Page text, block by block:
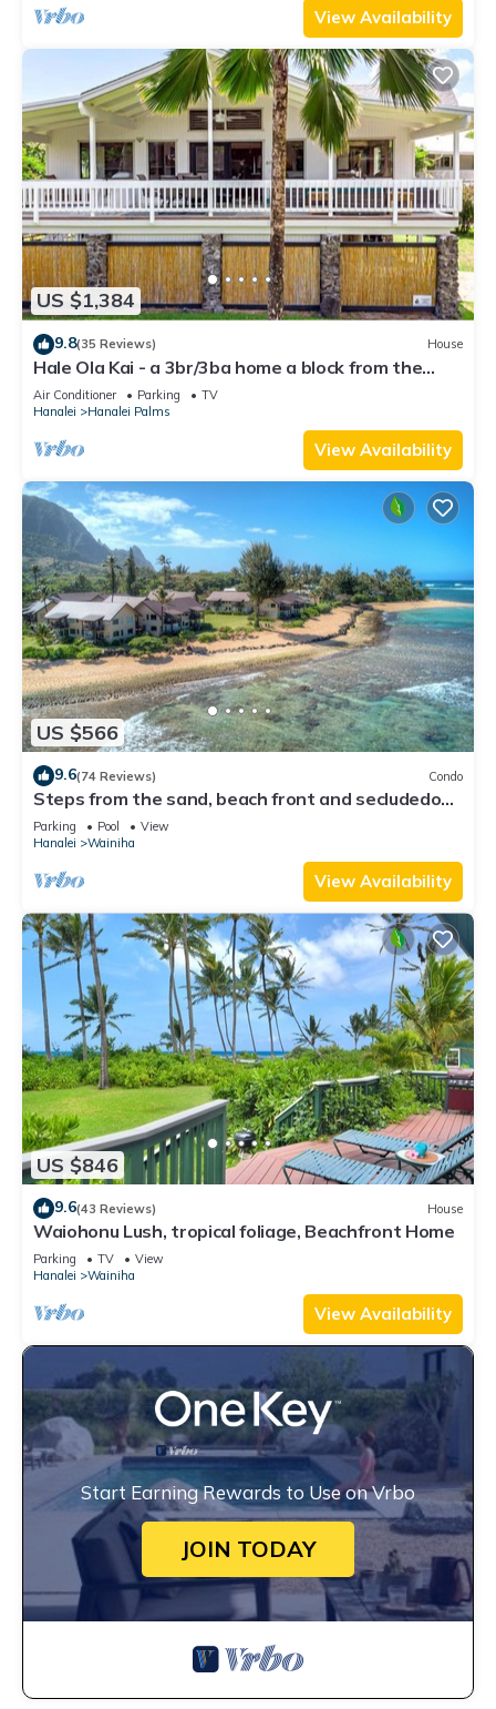
View Availability
US $1,384
9.8(35 Reviews) House
Hale Ola Kai - a 3br/3ba home a block from the
beach in Hanalei
Air Conditioner Parking
TV
Hanalei
Hanalei Palms
View Availability
US $566
9.6(74 Reviews) Condo
Steps from the sand, beach front and secludedon
Kauai's north shore
Parking Pool
View
Hanalei
Wainiha
View Availability
US $846
9.6(43 Reviews) House
Waiohonu Lush, tropical foliage, Beachfront Home
Parking TV
View
Hanalei
Wainiha
View Availability
Start Earning Rewards to Use on Vrbo
JOIN TODAY